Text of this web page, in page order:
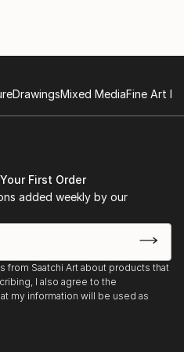
the emotional
who own it.
DrawingsMixed MediaFine Art
First Order
added weekly by our
from Saatchi Art about products that
I also agree to the
my information will be used as